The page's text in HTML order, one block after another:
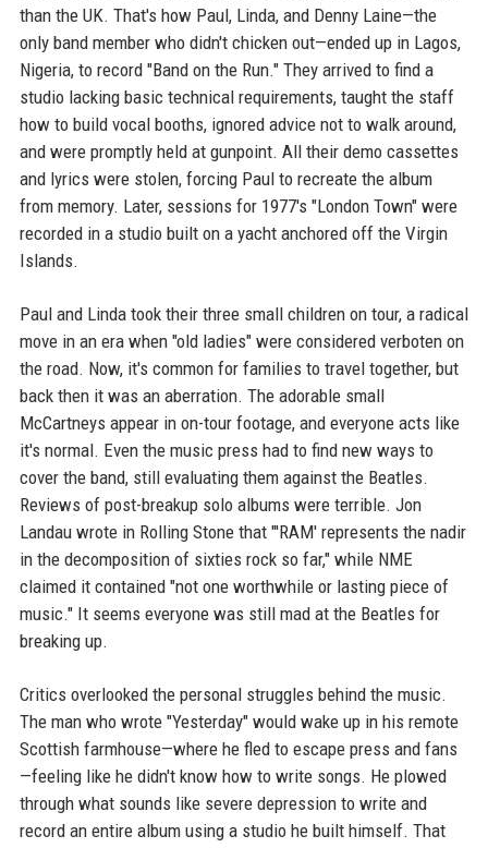
than the UK. That's how Paul, Linda, and Denny Laine—the
only band member who didn't chicken out—ended up in Lagos,
Nigeria, to record "Band on the Run." They arrived to find a
studio lacking basic technical requirements, taught the staff
how to build vocal booths, ignored advice not to walk around,
and were promptly held at gunpoint. All their demo cassettes
and lyrics were stolen, forcing Paul to recreate the album
from memory. Later, sessions for 1977's "London Town" were
recorded in a studio built on a yacht anchored off the Virgin
Islands.
Paul and Linda took their three small children on tour, a radical
move in an era when "old ladies" were considered verboten on
the road. Now, it's common for families to travel together, but
back then it was an aberration. The adorable small
McCartneys appear in on-tour footage, and everyone acts like
it's normal. Even the music press had to find new ways to
cover the band, still evaluating them against the Beatles.
Reviews of post-breakup solo albums were terrible. Jon
Landau wrote in Rolling Stone that "'RAM' represents the nadir
in the decomposition of sixties rock so far," while NME
claimed it contained "not one worthwhile or lasting piece of
music." It seems everyone was still mad at the Beatles for
breaking up.
Critics overlooked the personal struggles behind the music.
The man who wrote "Yesterday" would wake up in his remote
Scottish farmhouse—where he fled to escape press and fans
—feeling like he didn't know how to write songs. He plowed
through what sounds like severe depression to write and
record an entire album using a studio he built himself. That